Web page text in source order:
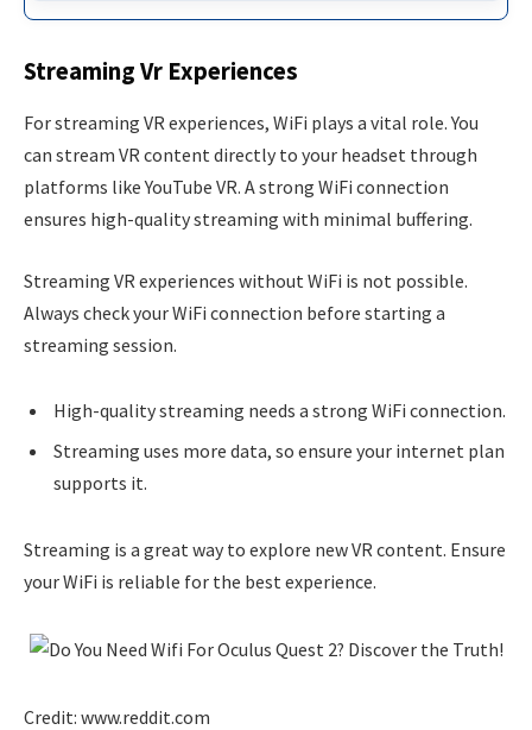
Streaming Vr Experiences
For streaming VR experiences, WiFi plays a vital role. You
can stream VR content directly to your headset through
platforms like YouTube VR. A strong WiFi connection
ensures high-quality streaming with minimal buffering.
Streaming VR experiences without WiFi is not possible.
Always check your WiFi connection before starting a
streaming session.
High-quality streaming needs a strong WiFi connection.
Streaming uses more data, so ensure your internet plan
supports it.
Streaming is a great way to explore new VR content. Ensure
your WiFi is reliable for the best experience.
Credit: www.reddit.com